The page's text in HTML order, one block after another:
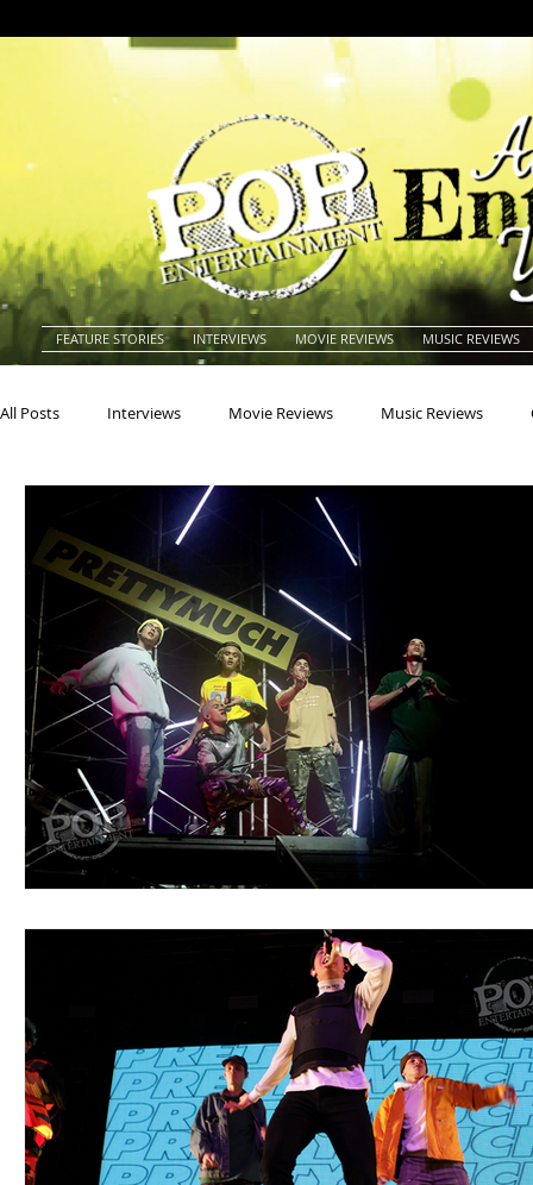
FEATURE STORIES INTERVIEWS MOVIE REVIEWS MUSIC REVIEWS
All Posts Interviews Movie Reviews Music Reviews
Actresses Americana
Blues Books Building
Concerts Conventions Country Dance